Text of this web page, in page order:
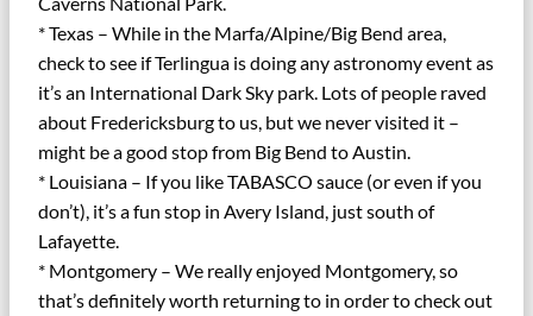
* Texas – While in the Marfa/Alpine/Big Bend area,
check to see if Terlingua is doing any astronomy event as
it’s an International Dark Sky park. Lots of people raved
about Fredericksburg to us, but we never visited it –
might be a good stop from Big Bend to Austin.
* Louisiana – If you like TABASCO sauce (or even if you
don’t), it’s a fun stop in Avery Island, just south of
Lafayette.
* Montgomery – We really enjoyed Montgomery, so
that’s definitely worth returning to in order to check out